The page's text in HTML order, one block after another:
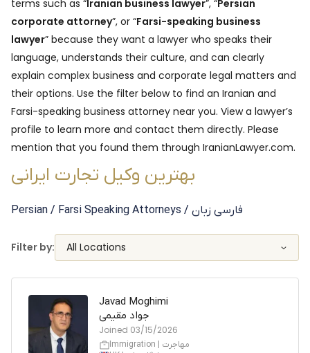
terms such as “Iranian business lawyer”, “Persian
corporate attorney”, or “Farsi-speaking business
lawyer” because they want a lawyer who speaks their
language, understands their culture, and can clearly
explain complex business and corporate legal matters and
their options. Use the filter below to find an Iranian and
Farsi-speaking business attorney near you. View a lawyer’s
profile to learn more and contact them directly. Please
mention that you found them through IranianLawyer.com.
بهترین وکیل تجارت ایرانی
Persian / Farsi Speaking Attorneys / فارسی زبان
Filter by: All Locations
Javad Moghimi
جواد مقیمی
Joined 03/15/2026
Immigration | مهاجرت